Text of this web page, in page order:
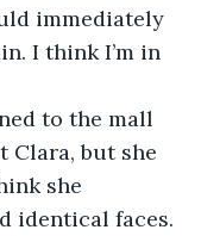
immediately
I think I’m in
to the mall
Clara, but she
she
identical faces.